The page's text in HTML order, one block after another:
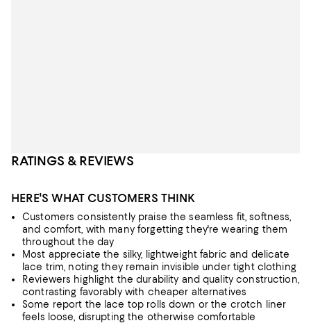
RATINGS & REVIEWS
HERE'S WHAT CUSTOMERS THINK
Customers consistently praise the seamless fit, softness,
and comfort, with many forgetting they're wearing them
throughout the day
Most appreciate the silky, lightweight fabric and delicate
lace trim, noting they remain invisible under tight clothing
Reviewers highlight the durability and quality construction,
contrasting favorably with cheaper alternatives
Some report the lace top rolls down or the crotch liner
feels loose, disrupting the otherwise comfortable